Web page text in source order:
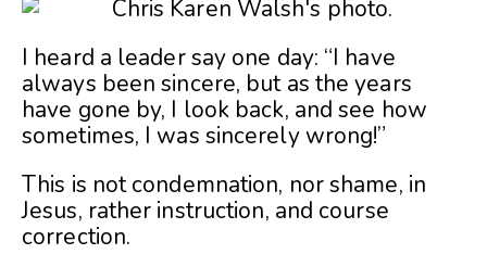
I heard a leader say one day: “I have
always been sincere, but as the years
have gone by, I look back, and see how
sometimes, I was sincerely wrong!”
This is not condemnation, nor shame, in
Jesus, rather instruction, and course
correction.